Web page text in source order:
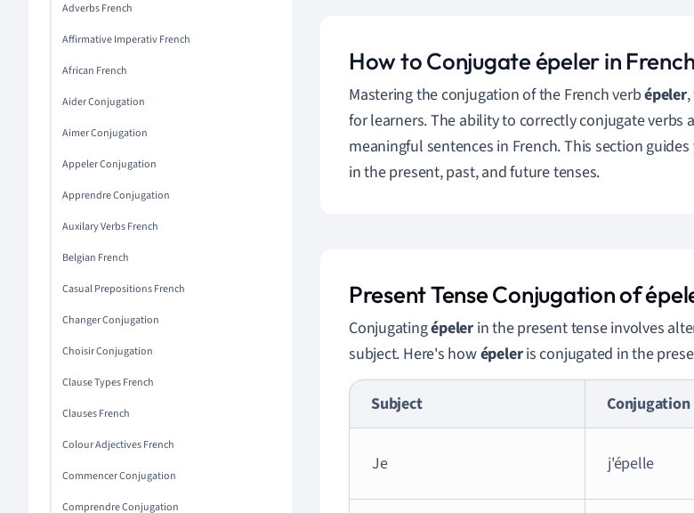
Adverbs French
Affirmative Imperativ French
African French
Aider Conjugation
Aimer Conjugation
Appeler Conjugation
Apprendre Conjugation
Auxilary Verbs French
Belgian French
Casual Prepositions French
Changer Conjugation
Choisir Conjugation
Clause Types French
Clauses French
Colour Adjectives French
Commencer Conjugation
Comprendre Conjugation
How to Conjugate épeler in French
Mastering the conjugation of the French verbépeler
for learners. The ability to correctly conjugate verbs
meaningful sentences in French. This section
in the present, past, and future tenses.
Present Tense Conjugation of
Conjugatingépeler in the present tense involves
subject. Here's howépeleris conjugated in the
Subject Conjugation
Je j'épelle